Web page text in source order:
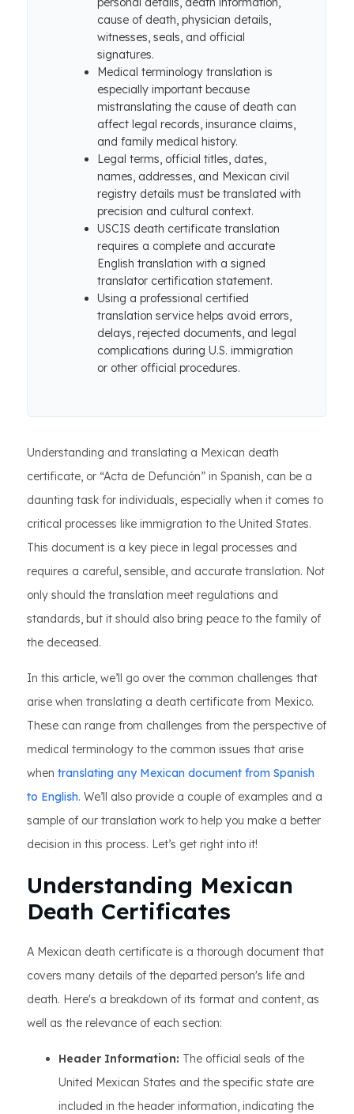
cause of death, physician details,
witnesses, seals, and official
signatures.
Medical terminology translation is
especially important because
mistranslating the cause of death can
affect legal records, insurance claims,
and family medical history.
Legal terms, official titles, dates,
names, addresses, and Mexican civil
registry details must be translated with
precision and cultural context.
USCIS death certificate translation
requires a complete and accurate
English translation with a signed
translator certification statement.
Using a professional certified
translation service helps avoid errors,
delays, rejected documents, and legal
complications during U.S. immigration
or other official procedures.
Understanding and translating a Mexican death
certificate, or “Acta de Defunción” in Spanish, can be a
daunting task for individuals, especially when it comes to
critical processes like immigration to the United States.
This document is a key piece in legal processes and
requires a careful, sensible, and accurate translation. Not
only should the translation meet regulations and
standards, but it should also bring peace to the family of
the deceased.
In this article, we’ll go over the common challenges that
arise when translating a death certificate from Mexico.
These can range from challenges from the perspective of
medical terminology to the common issues that arise
when translating any Mexican document from Spanish
to English. We’ll also provide a couple of examples and a
sample of our translation work to help you make a better
decision in this process. Let’s get right into it!
Understanding Mexican
Death Certificates
A Mexican death certificate is a thorough document that
covers many details of the departed person's life and
death. Here's a breakdown of its format and content, as
well as the relevance of each section:
Header Information: The official seals of the
United Mexican States and the specific state are
included in the header information, indicating the